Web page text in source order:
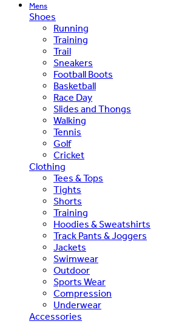
Mens
Shoes
Running
Training
Trail
Sneakers
Football Boots
Basketball
Race Day
Slides and Thongs
Walking
Tennis
Golf
Cricket
Clothing
Tees & Tops
Tights
Shorts
Training
Hoodies & Sweatshirts
Track Pants & Joggers
Jackets
Swimwear
Outdoor
Sports Wear
Compression
Underwear
Accessories